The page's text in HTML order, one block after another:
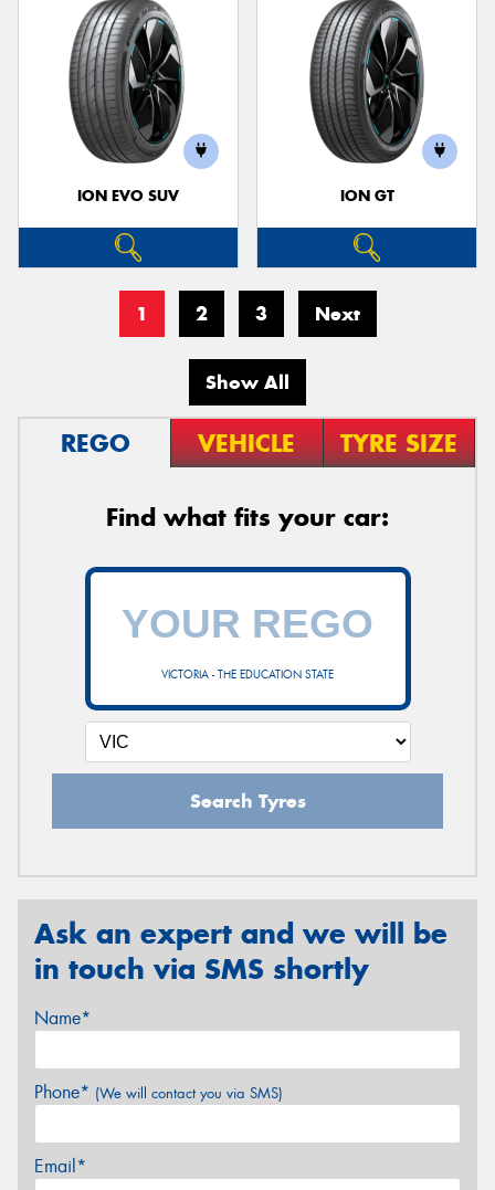
ION EVO SUV ION GT
1 2 3 Next
Show All
REGO VEHICLE TYRE SIZE
Find what fits your car:
VICTORIA - THE EDUCATION STATE
Search Tyres
Ask an expert and we will be
in touch via SMS shortly
Name*
Phone* (We will contact you via SMS)
Email*